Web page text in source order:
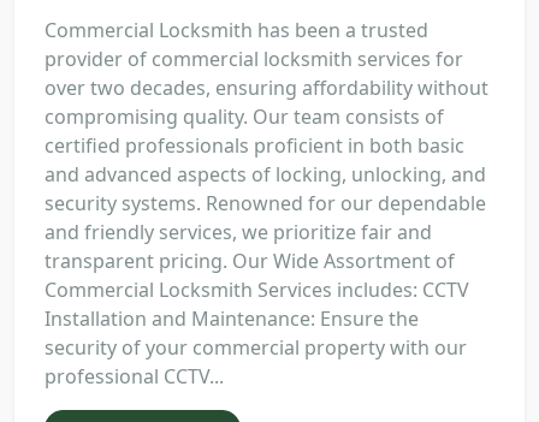
Commercial Locksmith has been a trusted
provider of commercial locksmith services for
over two decades, ensuring affordability without
compromising quality. Our team consists of
certified professionals proficient in both basic
and advanced aspects of locking, unlocking, and
security systems. Renowned for our dependable
and friendly services, we prioritize fair and
transparent pricing. Our Wide Assortment of
Commercial Locksmith Services includes: CCTV
Installation and Maintenance: Ensure the
security of your commercial property with our
professional CCTV...